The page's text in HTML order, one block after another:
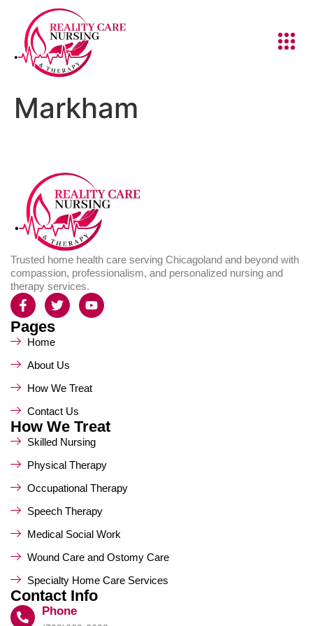
Markham
Trusted home health care serving Chicagoland and beyond with
compassion, professionalism, and personalized nursing and
therapy services.
Pages
Home
About Us
How We Treat
Contact Us
How We Treat
Skilled Nursing
Physical Therapy
Occupational Therapy
Speech Therapy
Medical Social Work
Wound Care and Ostomy Care
Specialty Home Care Services
Contact Info
Phone